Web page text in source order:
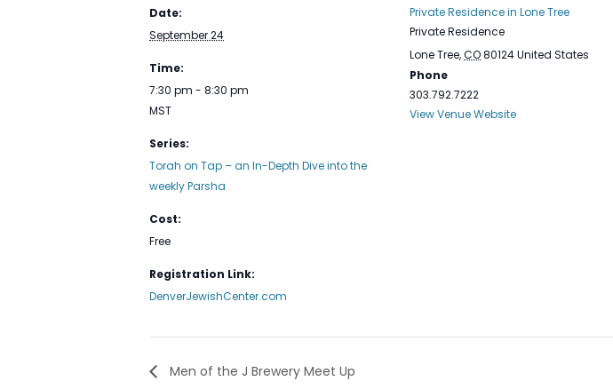
Date:
September 24
Time:
7:30 pm - 8:30 pm
MST
Series:
Torah on Tap – an In-Depth Dive into the
weekly Parsha
Cost:
Free
Registration Link:
DenverJewishCenter.com
Private Residence in Lone Tree
Private Residence
Lone Tree,CO80124United States
Phone
303.792.7222
View Venue Website
Men of the J Brewery Meet Up